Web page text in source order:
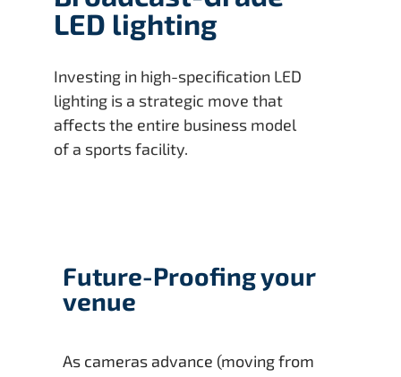
LED lighting
Investing in high-specification LED
lighting is a strategic move that
affects the entire business model
of a sports facility.
Future-Proofing your
venue
As cameras advance (moving from